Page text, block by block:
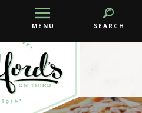
MENU SEARCH